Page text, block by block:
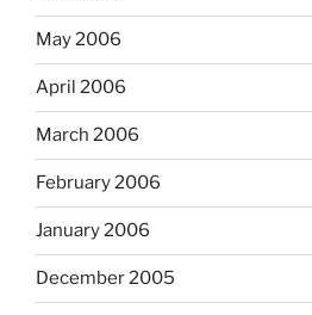
May 2006
April 2006
March 2006
February 2006
January 2006
December 2005